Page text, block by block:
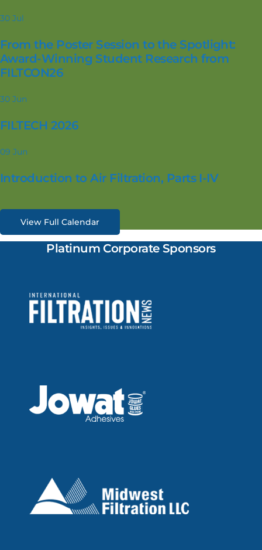
30 Jul
From the Poster Session to the Spotlight:
Award-Winning Student Research from
FILTCON26
30 Jun
FILTECH 2026
09 Jun
Introduction to Air Filtration, Parts I-IV
View Full Calendar
Platinum Corporate Sponsors